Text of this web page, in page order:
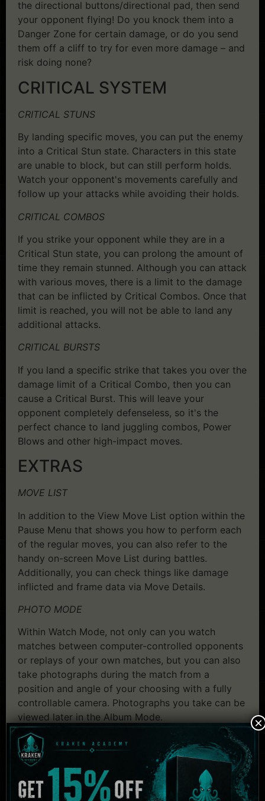
the directional buttons/directional pad, then send
your opponent flying! Do you knock them into a
Danger Zone for certain damage, or do you send
them off a cliff to try for even more damage – and
risk doing none?
CRITICAL SYSTEM
CRITICAL STUNS
By landing specific moves, you can put the enemy
into a Critical Stun state. Characters in this state
are unable to block, but can still perform holds.
Watch your opponent's movements carefully and
follow up your attacks while avoiding their holds.
CRITICAL COMBOS
If you strike your opponent while they are in a
Critical Stun state, you can prolong the amount of
time they remain stunned. Although you can attack
with various moves, there is a limit to the damage
that can be inflicted by Critical Combos. Once that
limit is reached, you will not be able to land any
additional attacks.
CRITICAL BURSTS
If you land a specific strike that takes you over the
damage limit of a Critical Combo, then you can
cause a Critical Burst. This will leave your
opponent completely defenseless, so it's the
perfect chance to land juggling combos, Power
Blows and other high-impact moves.
EXTRAS
MOVE LIST
In addition to the View Move List option within the
Pause Menu that shows you how to perform each
of the regular moves, you can also refer to the
handy on-screen Move List during battles.
Additionally, you can check things like damage
inflicted and frame data via Move Details.
PHOTO MODE
Within Watch Mode, not only can you watch
matches between computer-controlled opponents
or replays of your own matches, but you can also
take photographs during the match from a
position and angle of your choosing with a fully
controllable camera. Photographs you take can be
viewed later in the Album Mode.
System Requirements:
Dead or Alive 5 Last
Round – Full Game
×